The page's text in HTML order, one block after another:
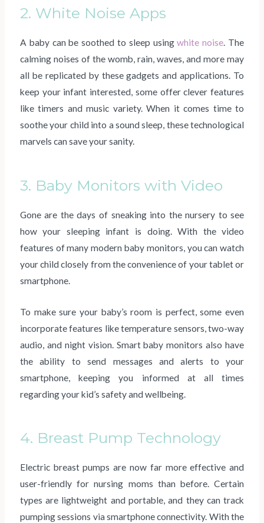
2. White Noise Apps
A baby can be soothed to sleep usingwhite noise. The
calming noises of the womb, rain, waves, and more may
all be replicated by these gadgets and applications. To
keep your infant interested, some offer clever features
like timers and music variety. When it comes time to
soothe your child into a sound sleep, these technological
marvels can save your sanity.
3. Baby Monitors with Video
Gone are the days of sneaking into the nursery to see
how your sleeping infant is doing. With the video
features of many modern baby monitors, you can watch
your child closely from the convenience of your tablet or
smartphone.
To make sure your baby’s room is perfect, some even
incorporate features like temperature sensors, two-way
audio, and night vision. Smart baby monitors also have
the ability to send messages and alerts to your
smartphone, keeping you informed at all times
regarding your kid’s safety and wellbeing.
4. Breast Pump Technology
Electric breast pumps are now far more effective and
user-friendly for nursing moms than before. Certain
types are lightweight and portable, and they can track
pumping sessions via smartphone connectivity. With the